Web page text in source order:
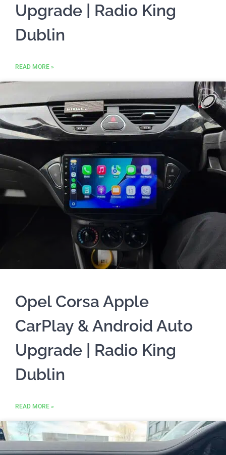
Upgrade | Radio King
Dublin
READ MORE »
Opel Corsa Apple
CarPlay & Android Auto
Upgrade | Radio King
Dublin
READ MORE »